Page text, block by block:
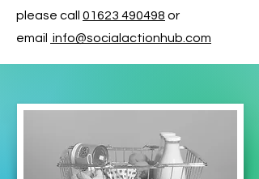
please call 01623 490498 or
email
info@socialactionhub.com